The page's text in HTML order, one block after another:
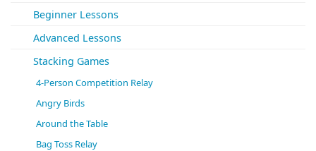
STACK UP!
STACKFAST
(0)
Beginner Lessons
Advanced Lessons
Stacking Games
4-Person Competition Relay
Angry Birds
Around the Table
Bag Toss Relay